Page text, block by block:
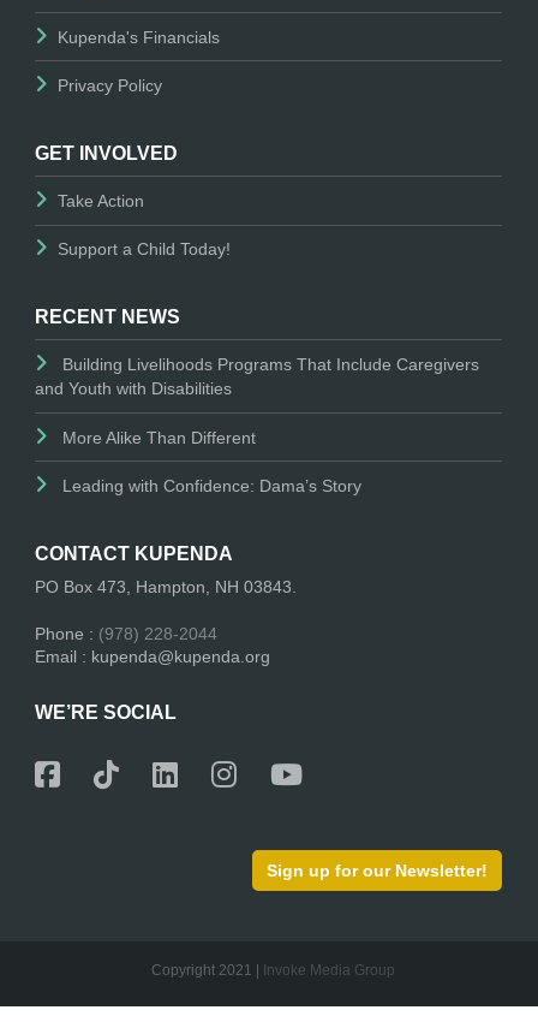
Kupenda's Financials
Privacy Policy
GET INVOLVED
Take Action
Support a Child Today!
RECENT NEWS
Building Livelihoods Programs That Include Caregivers
and Youth with Disabilities
More Alike Than Different
Leading with Confidence: Dama’s Story
CONTACT KUPENDA
PO Box 473, Hampton, NH 03843.
Phone : (978) 228-2044
Email : kupenda@kupenda.org
WE’RE SOCIAL
Sign up for our Newsletter!
Copyright 2021 | Invoke Media Group